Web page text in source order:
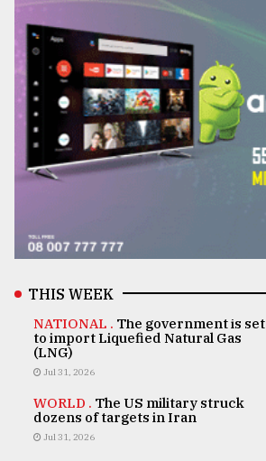
THIS WEEK
NATIONAL . The government is set
to import Liquefied Natural Gas
(LNG)
Jul 31, 2026
WORLD . The US military struck
dozens of targets in Iran
Jul 31, 2026